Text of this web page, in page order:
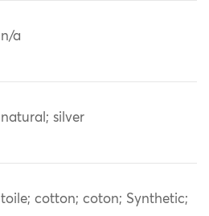
n/a
natural; silver
toile; cotton; coton; Synthetic;